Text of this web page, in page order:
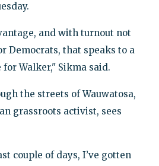
and with turnout not
Democrats, that speaks to a
Walker," Sikma said.
the streets of Wauwatosa,
grassroots activist, sees
couple of days, I’ve gotten